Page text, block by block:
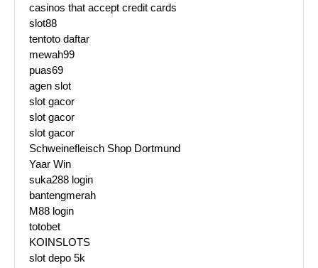
casinos that accept credit cards
slot88
tentoto daftar
mewah99
puas69
agen slot
slot gacor
slot gacor
slot gacor
Schweinefleisch Shop Dortmund
Yaar Win
suka288 login
bantengmerah
M88 login
totobet
KOINSLOTS
slot depo 5k